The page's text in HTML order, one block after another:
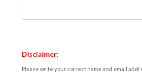
Disclaimer:
Please write your correct name and email